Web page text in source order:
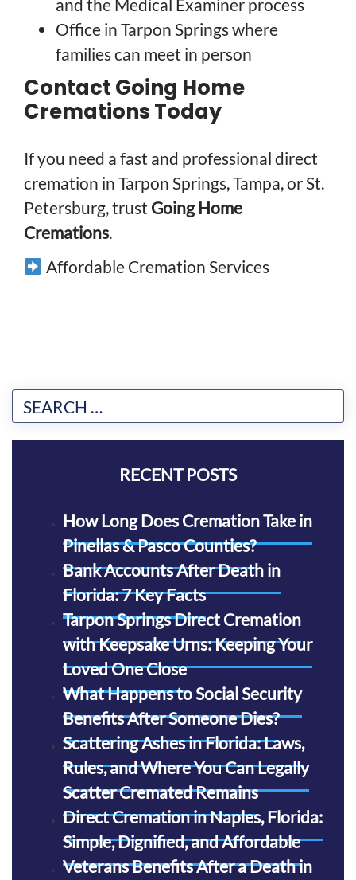
and the Medical Examiner process
Office in Tarpon Springs where
families can meet in person
Contact Going Home
Cremations Today
If you need a fast and professional direct
cremation in Tarpon Springs, Tampa, or St.
Petersburg, trust Going Home
Cremations.
Affordable Cremation Services
RECENT POSTS
How Long Does Cremation Take in
Pinellas & Pasco Counties?
Bank Accounts After Death in
Florida: 7 Key Facts
Tarpon Springs Direct Cremation
with Keepsake Urns: Keeping Your
Loved One Close
What Happens to Social Security
Benefits After Someone Dies?
Scattering Ashes in Florida: Laws,
Rules, and Where You Can Legally
Scatter Cremated Remains
Direct Cremation in Naples, Florida:
Simple, Dignified, and Affordable
Veterans Benefits After a Death in